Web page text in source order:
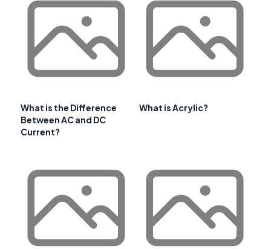
What is the Difference
Between AC and DC
Current?
What is Acrylic?